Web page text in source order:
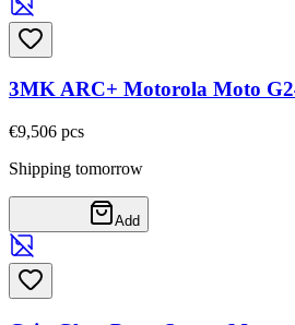
3MK ARC+ Motorola Moto
€9,506 pcs
Shipping tomorrow
Add